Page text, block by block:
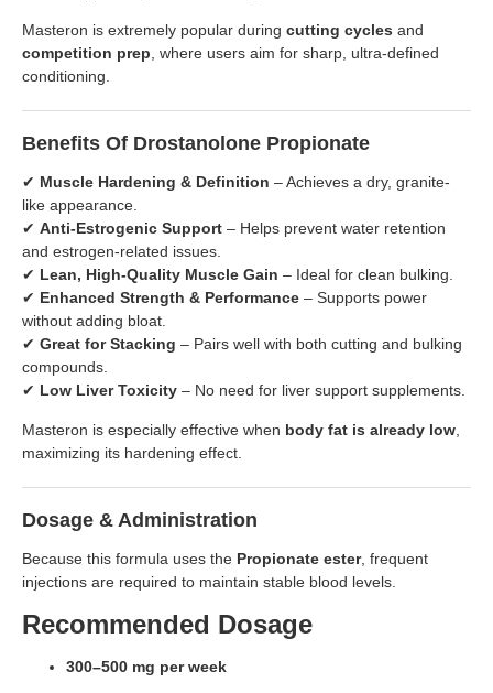
Masteron is extremely popular during cutting cycles and
competition prep , where users aim for sharp, ultra-defined
conditioning.
Benefits Of Drostanolone Propionate
✔ Muscle Hardening & Definition – Achieves a dry, granite-
like appearance.
✔ Anti-Estrogenic Support – Helps prevent water retention
and estrogen-related issues.
✔ Lean, High-Quality Muscle Gain – Ideal for clean bulking.
✔ Enhanced Strength & Performance – Supports power
without adding bloat.
✔ Great for Stacking – Pairs well with both cutting and bulking
compounds.
✔ Low Liver Toxicity – No need for liver support supplements.
Masteron is especially effective when body fat is already low
maximizing its hardening effect.
Dosage & Administration
Because this formula uses the Propionate ester, frequent
injections are required to maintain stable blood levels.
Recommended Dosage
300–500 mg per week